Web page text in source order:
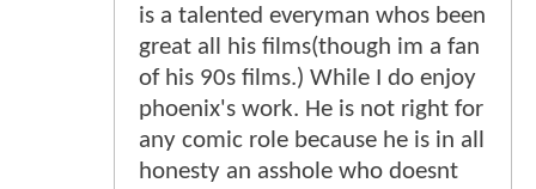
is a talented everyman whos been
great all his films(though im a fan
of his 90s films.) While I do enjoy
phoenix's work. He is not right for
any comic role because he is in all
honesty an asshole who doesnt